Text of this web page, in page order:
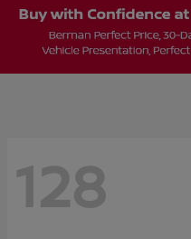
128